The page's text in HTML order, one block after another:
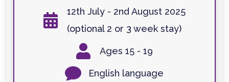

12th July - 2nd August 2025
(optional 2 or 3 week stay)
 Ages 15 - 19
 English language